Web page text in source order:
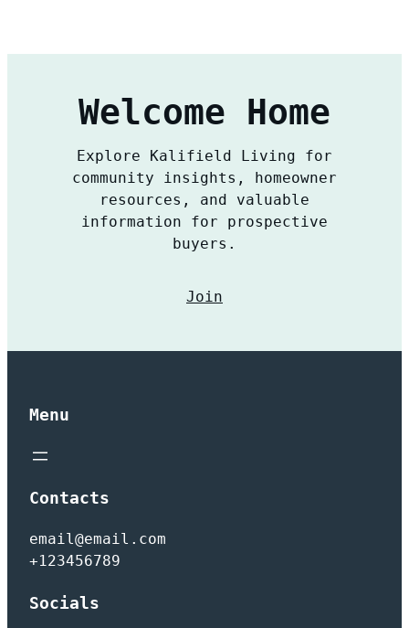
Welcome Home
Explore Kalifield Living for
community insights, homeowner
resources, and valuable
information for prospective
buyers.
Join
Menu
Contacts
email@email.com
+123456789
Socials